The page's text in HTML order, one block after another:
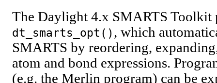
The Daylight 4.x SMARTS Toolkit
dt_smarts_opt() , which
SMARTS by reordering,
atom and bond expressions.
(e.g. the Merlin program) can be